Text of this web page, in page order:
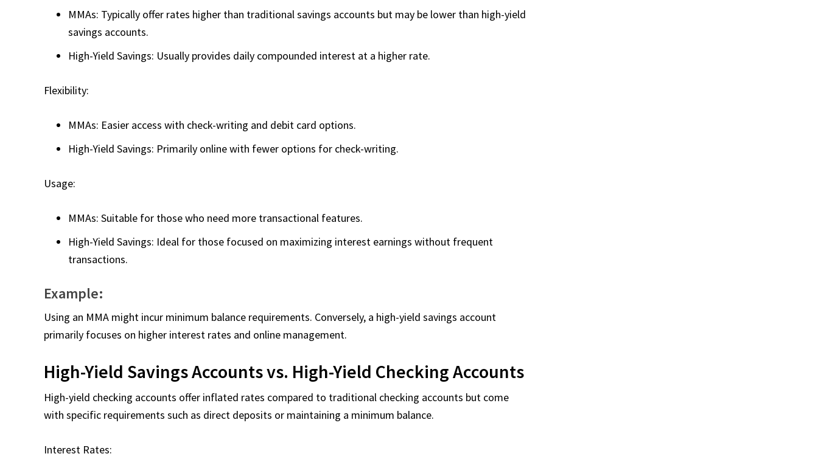
MMAs: Typically offer rates higher than traditional savings accounts but may be lower than high-yield
savings accounts.
High-Yield Savings: Usually provides daily compounded interest at a higher rate.
Flexibility:
MMAs: Easier access with check-writing and debit card options.
High-Yield Savings: Primarily online with fewer options for check-writing.
Usage:
MMAs: Suitable for those who need more transactional features.
High-Yield Savings: Ideal for those focused on maximizing interest earnings without frequent
transactions.
Example:
Using an MMA might incur minimum balance requirements. Conversely, a high-yield savings account
primarily focuses on higher interest rates and online management.
High-Yield Savings Accounts vs. High-Yield Checking Accounts
High-yield checking accounts offer inflated rates compared to traditional checking accounts but come
with specific requirements such as direct deposits or maintaining a minimum balance.
Interest Rates: